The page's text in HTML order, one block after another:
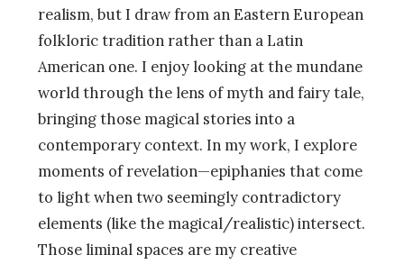
realism, but I draw from an Eastern European
folkloric tradition rather than a Latin
American one. I enjoy looking at the mundane
world through the lens of myth and fairy tale,
bringing those magical stories into a
contemporary context. In my work, I explore
moments of revelation—epiphanies that come
to light when two seemingly contradictory
elements (like the magical/realistic) intersect.
Those liminal spaces are my creative